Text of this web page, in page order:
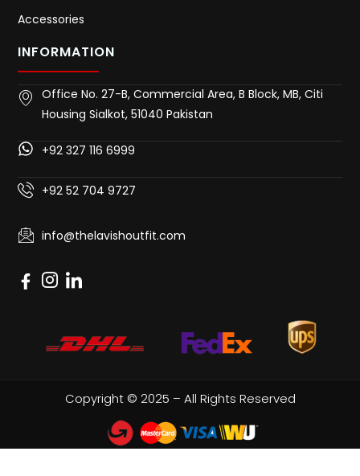
Accessories
INFORMATION
Office No. 27-B, Commercial Area, B Block, MB, Citi
Housing Sialkot, 51040 Pakistan
+92 327 116 6999
+92 52 704 9727
info@thelavishoutfit.com
Copyright © 2025 – All Rights Reserved